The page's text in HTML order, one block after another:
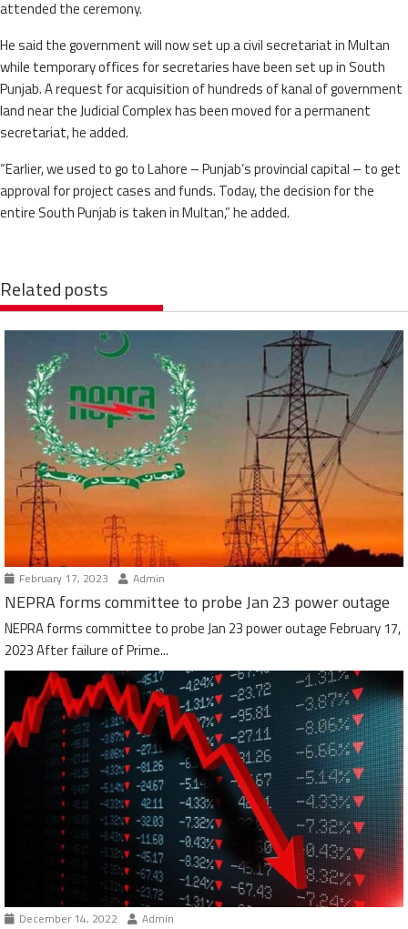
attended the ceremony.
He said the government will now set up a civil secretariat in Multan
while temporary offices for secretaries have been set up in South
Punjab. A request for acquisition of hundreds of kanal of government
land near the Judicial Complex has been moved for a permanent
secretariat, he added.
“Earlier, we used to go to Lahore – Punjab’s provincial capital – to get
approval for project cases and funds. Today, the decision for the
entire South Punjab is taken in Multan,” he added.
Related posts
February 17, 2023 Admin
NEPRA forms committee to probe Jan 23 power outage
NEPRA forms committee to probe Jan 23 power outage February 17,
2023 After failure of Prime...
December 14, 2022 Admin